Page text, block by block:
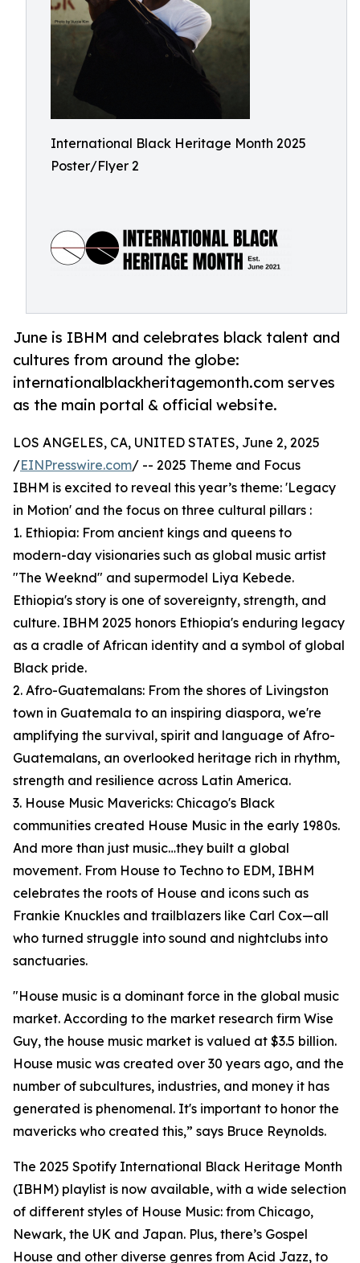
International Black Heritage Month 2025
Poster/Flyer 2
June is IBHM and celebrates black talent and
cultures from around the globe:
internationalblackheritagemonth.com serves
as the main portal & official website.
LOS ANGELES, CA, UNITED STATES, June 2, 2025
/EINPresswire.com/ -- 2025 Theme and Focus
IBHM is excited to reveal this year’s theme: 'Legacy
in Motion' and the focus on three cultural pillars :
1. Ethiopia: From ancient kings and queens to
modern-day visionaries such as global music artist
"The Weeknd" and supermodel Liya Kebede.
Ethiopia's story is one of sovereignty, strength, and
culture. IBHM 2025 honors Ethiopia's enduring legacy
as a cradle of African identity and a symbol of global
Black pride.
2. Afro-Guatemalans: From the shores of Livingston
town in Guatemala to an inspiring diaspora, we're
amplifying the survival, spirit and language of Afro-
Guatemalans, an overlooked heritage rich in rhythm,
strength and resilience across Latin America.
3. House Music Mavericks: Chicago's Black
communities created House Music in the early 1980s.
And more than just music…they built a global
movement. From House to Techno to EDM, IBHM
celebrates the roots of House and icons such as
Frankie Knuckles and trailblazers like Carl Cox—all
who turned struggle into sound and nightclubs into
sanctuaries.
"House music is a dominant force in the global music
market. According to the market research firm Wise
Guy, the house music market is valued at $3.5 billion.
House music was created over 30 years ago, and the
number of subcultures, industries, and money it has
generated is phenomenal. It's important to honor the
mavericks who created this,” says Bruce Reynolds.
The 2025 Spotify International Black Heritage Month
(IBHM) playlist is now available, with a wide selection
of different styles of House Music: from Chicago,
Newark, the UK and Japan. Plus, there’s Gospel
House and other diverse genres from Acid Jazz, to